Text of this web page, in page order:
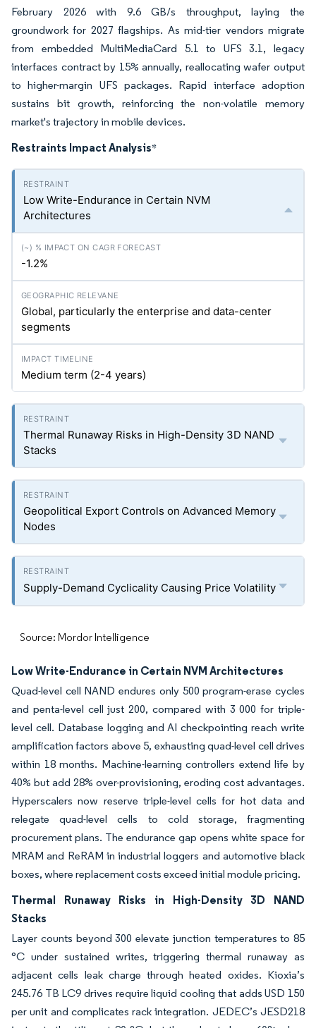
February 2026 with 9.6 GB/s throughput, laying the
groundwork for 2027 flagships. As mid-tier vendors migrate
from embedded MultiMediaCard 5.1 to UFS 3.1, legacy
interfaces contract by 15% annually, reallocating wafer output
to higher-margin UFS packages. Rapid interface adoption
sustains bit growth, reinforcing the non-volatile memory
market's trajectory in mobile devices.
Restraints Impact Analysis*
Low Write-Endurance in Certain NVM
Architectures
-1.2%
Global, particularly the enterprise and data-center
segments
Medium term (2-4 years)
Thermal Runaway Risks in High-Density 3D NAND
Stacks
Geopolitical Export Controls on Advanced Memory
Nodes
Supply-Demand Cyclicality Causing Price Volatility
Source: Mordor Intelligence
Low Write-Endurance in Certain NVM Architectures
Quad-level cell NAND endures only 500 program-erase cycles
and penta-level cell just 200, compared with 3 000 for triple-
level cell. Database logging and AI checkpointing reach write
amplification factors above 5, exhausting quad-level cell drives
within 18 months. Machine-learning controllers extend life by
40% but add 28% over-provisioning, eroding cost advantages.
Hyperscalers now reserve triple-level cells for hot data and
relegate quad-level cells to cold storage, fragmenting
procurement plans. The endurance gap opens white space for
MRAM and ReRAM in industrial loggers and automotive black
boxes, where replacement costs exceed initial module pricing.
Thermal Runaway Risks in High-Density 3D NAND
Stacks
Layer counts beyond 300 elevate junction temperatures to 85
°C under sustained writes, triggering thermal runaway as
adjacent cells leak charge through heated oxides. Kioxia’s
245.76 TB LC9 drives require liquid cooling that adds USD 150
per unit and complicates rack integration. JEDEC’s JESD218